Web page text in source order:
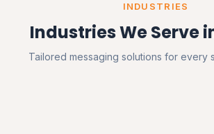
INDUSTRIES
Industries We Serve
Tailored messaging solutions for every